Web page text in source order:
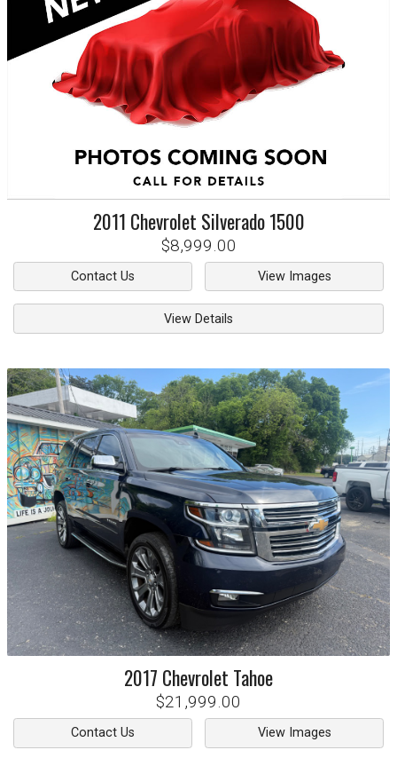
2011 Chevrolet Silverado 1500
$8,999.00
Contact Us View Images
View Details
2017 Chevrolet Tahoe
$21,999.00
Contact Us View Images